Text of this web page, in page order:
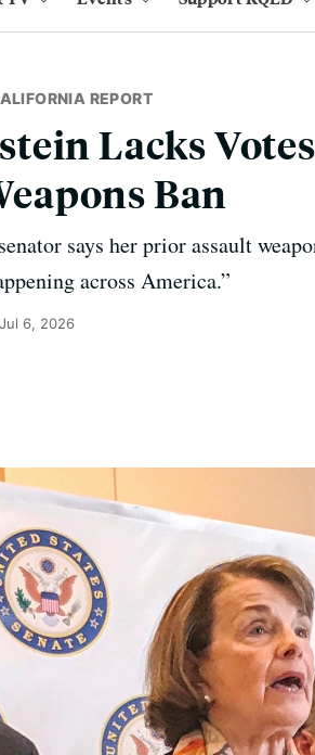
REPORT
Lacks
Ban
says her prior assault
across America.”
Jul 6, 2026